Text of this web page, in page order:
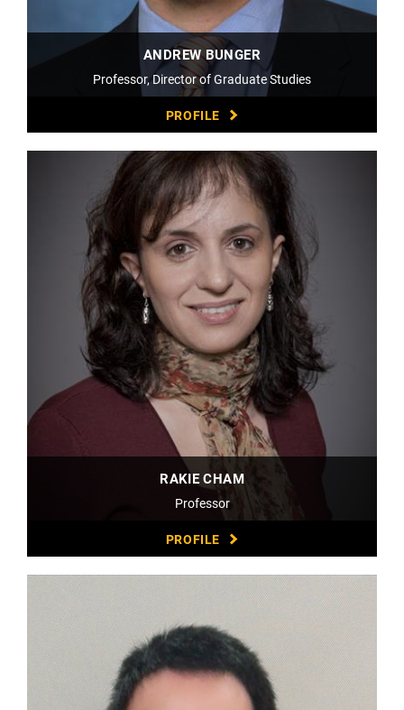
ANDREW BUNGER
Professor, Director of Graduate Studies
PROFILE
RAKIE CHAM
Professor
PROFILE